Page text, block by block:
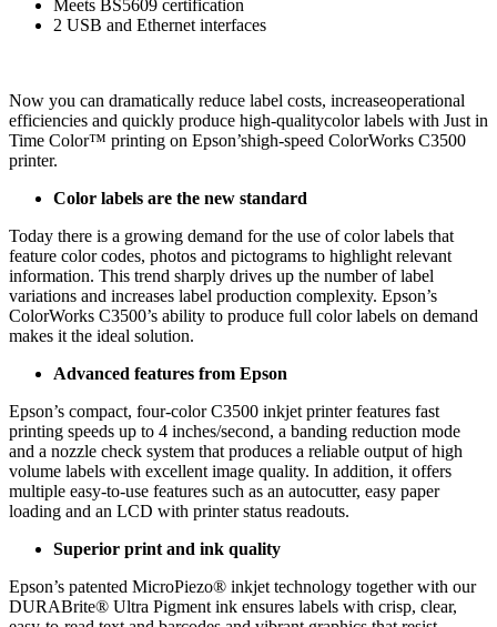
Meets BS5609 certification
2 USB and Ethernet interfaces
Now you can dramatically reduce label costs, increaseoperational
efficiencies and quickly produce high-qualitycolor labels with Just in
Time Color™ printing on Epson’shigh-speed ColorWorks C3500
printer.
Color labels are the new standard
Today there is a growing demand for the use of color labels that
feature color codes, photos and pictograms to highlight relevant
information. This trend sharply drives up the number of label
variations and increases label production complexity. Epson’s
ColorWorks C3500’s ability to produce full color labels on demand
makes it the ideal solution.
Advanced features from Epson
Epson’s compact, four-color C3500 inkjet printer features fast
printing speeds up to 4 inches/second, a banding reduction mode
and a nozzle check system that produces a reliable output of high
volume labels with excellent image quality. In addition, it offers
multiple easy-to-use features such as an autocutter, easy paper
loading and an LCD with printer status readouts.
Superior print and ink quality
Epson’s patented MicroPiezo® inkjet technology together with our
DURABrite® Ultra Pigment ink ensures labels with crisp, clear,